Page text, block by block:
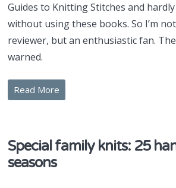
Guides to Knitting Stitches and
without using these books. So I’m
reviewer, but an enthusiastic fan.
warned.
Read More
Special family knits: 25
seasons